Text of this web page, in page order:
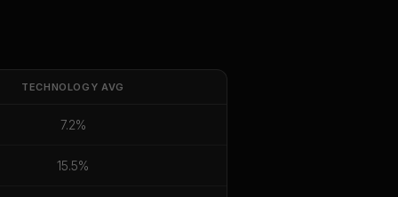
TECHNOLOGY AVG
7.2%
15.5%